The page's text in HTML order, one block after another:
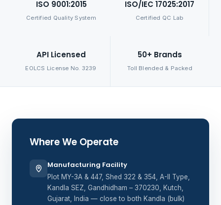
ISO 9001:2015
Certified Quality System
ISO/IEC 17025:2017
Certified QC Lab
API Licensed
EOLCS License No. 3239
50+ Brands
Toll Blended & Packed
Where We Operate
Manufacturing Facility
Plot MY-3A & 447, Shed 322 & 354, A-II Type,
Kandla SEZ, Gandhidham – 370230, Kutch,
Gujarat, India — close to both Kandla (bulk)